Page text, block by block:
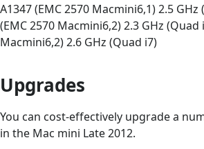
A1347 (EMC 2570 Macmini6,1) 2.5 GHz
(EMC 2570 Macmini6,2) 2.3 GHz (Quad
Macmini6,2) 2.6 GHz (Quad i7)
Upgrades
You can cost-effectively upgrade a
in the Mac mini Late 2012.